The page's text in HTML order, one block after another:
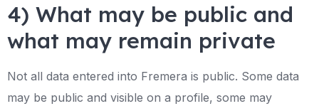
4) What may be public and
what may remain private
Not all data entered into Fremera is public. Some data
may be public and visible on a profile, some may